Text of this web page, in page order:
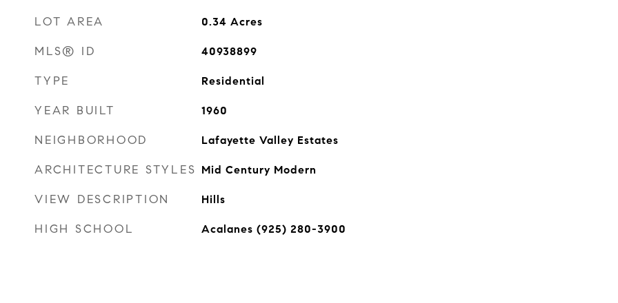
LOT AREA 0.34 Acres
MLS® ID 40938899
TYPE Residential
YEAR BUILT 1960
NEIGHBORHOOD Lafayette Valley Estates
ARCHITECTURE STYLES Mid Century Modern
VIEW DESCRIPTION Hills
HIGH SCHOOL Acalanes (925) 280-3900